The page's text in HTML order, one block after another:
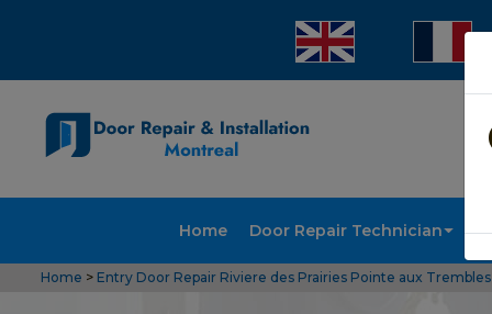
Home Door Repair Technician
Home > Entry Door Repair Riviere des Prairies Pointe aux Trembles